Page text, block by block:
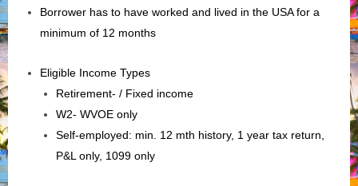
Borrower has to have worked and lived in the USA for a
minimum of 12 months
Eligible Income Types
Retirement- / Fixed income
W2- WVOE only
Self-employed: min. 12 mth history, 1 year tax return,
P&L only, 1099 only